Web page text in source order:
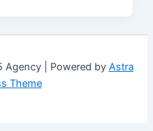
| Powered by Astra
Theme